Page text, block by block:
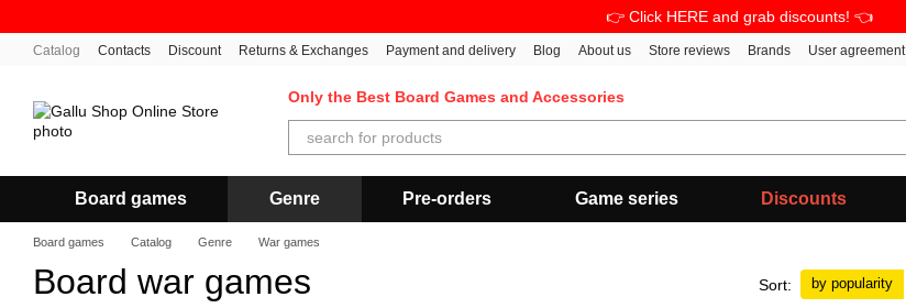
👉 Click HERE and grab discounts! 👈
Catalog Contacts Discount Returns & Exchanges Payment and delivery Blog About us Store reviews Brands User agreement
Only the Best Board Games and Accessories
Board games Genre Pre-orders Game series Discounts
Board games Catalog Genre War games
Board war games Sort: by popularity